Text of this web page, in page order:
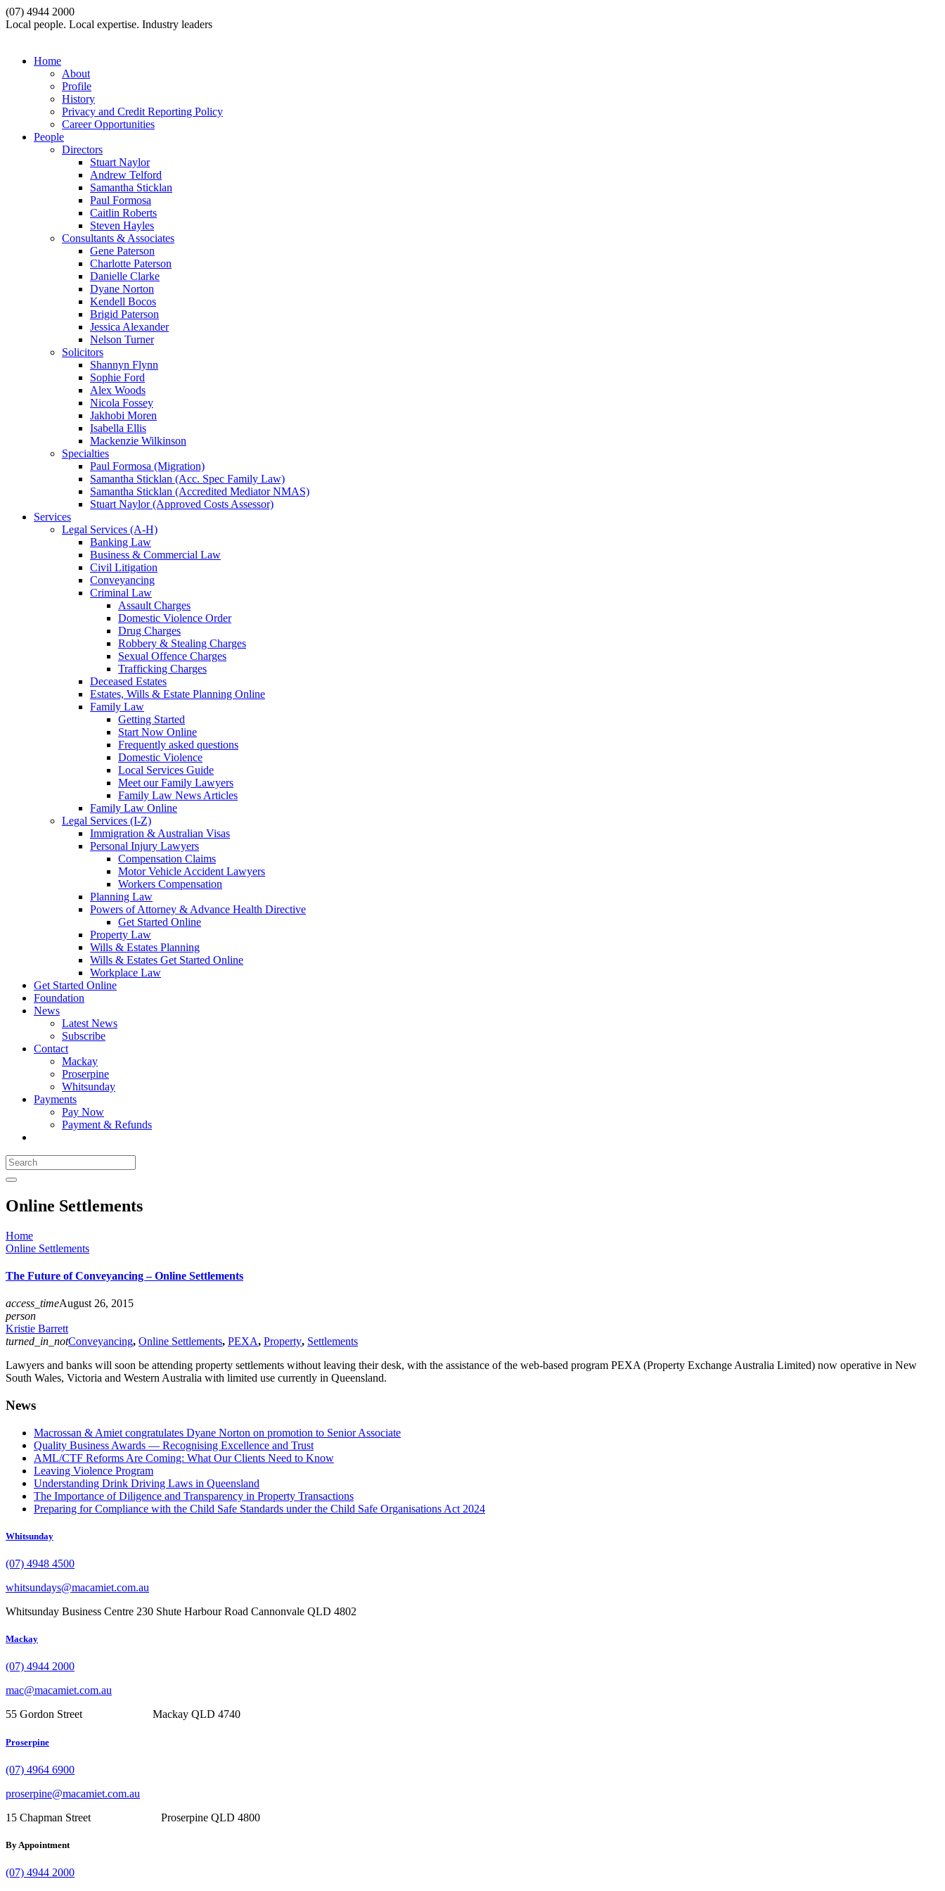
(07) 4944 2000
Local people. Local expertise. Industry leaders
Home
About
Profile
History
Privacy and Credit Reporting Policy
Career Opportunities
People
Directors
Stuart Naylor
Andrew Telford
Samantha Sticklan
Paul Formosa
Caitlin Roberts
Steven Hayles
Consultants & Associates
Gene Paterson
Charlotte Paterson
Danielle Clarke
Dyane Norton
Kendell Bocos
Brigid Paterson
Jessica Alexander
Nelson Turner
Solicitors
Shannyn Flynn
Sophie Ford
Alex Woods
Nicola Fossey
Jakhobi Moren
Isabella Ellis
Mackenzie Wilkinson
Specialties
Paul Formosa (Migration)
Samantha Sticklan (Acc. Spec Family Law)
Samantha Sticklan (Accredited Mediator NMAS)
Stuart Naylor (Approved Costs Assessor)
Services
Legal Services (A-H)
Banking Law
Business & Commercial Law
Civil Litigation
Conveyancing
Criminal Law
Assault Charges
Domestic Violence Order
Drug Charges
Robbery & Stealing Charges
Sexual Offence Charges
Trafficking Charges
Deceased Estates
Estates, Wills & Estate Planning Online
Family Law
Getting Started
Start Now Online
Frequently asked questions
Domestic Violence
Local Services Guide
Meet our Family Lawyers
Family Law News Articles
Family Law Online
Legal Services (I-Z)
Immigration & Australian Visas
Personal Injury Lawyers
Compensation Claims
Motor Vehicle Accident Lawyers
Workers Compensation
Planning Law
Powers of Attorney & Advance Health Directive
Get Started Online
Property Law
Wills & Estates Planning
Wills & Estates Get Started Online
Workplace Law
Get Started Online
Foundation
News
Latest News
Subscribe
Contact
Mackay
Proserpine
Whitsunday
Payments
Pay Now
Payment & Refunds
Online Settlements
Home
Online Settlements
The Future of Conveyancing – Online Settlements
access_timeAugust 26, 2015
person
Kristie Barrett
turned_in_notConveyancing, Online Settlements, PEXA, Property, Settlements
Lawyers and banks will soon be attending property settlements without leaving their desk, with the assistance of the web-based program PEXA (Property Exchange Australia Limited) now operative in New
South Wales, Victoria and Western Australia with limited use currently in Queensland.
News
Macrossan & Amiet congratulates Dyane Norton on promotion to Senior Associate
Quality Business Awards — Recognising Excellence and Trust
AML/CTF Reforms Are Coming: What Our Clients Need to Know
Leaving Violence Program
Understanding Drink Driving Laws in Queensland
The Importance of Diligence and Transparency in Property Transactions
Preparing for Compliance with the Child Safe Standards under the Child Safe Organisations Act 2024
Whitsunday
(07) 4948 4500
whitsundays@macamiet.com.au
Whitsunday Business Centre 230 Shute Harbour Road Cannonvale QLD 4802
Mackay
(07) 4944 2000
mac@macamiet.com.au
55 Gordon Street Mackay QLD 4740
Proserpine
(07) 4964 6900
proserpine@macamiet.com.au
15 Chapman Street Proserpine QLD 4800
By Appointment
(07) 4944 2000